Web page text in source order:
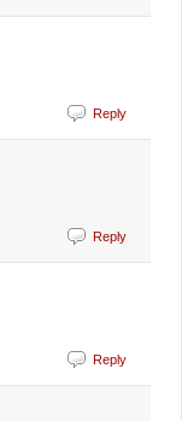
Reply
Reply
Reply